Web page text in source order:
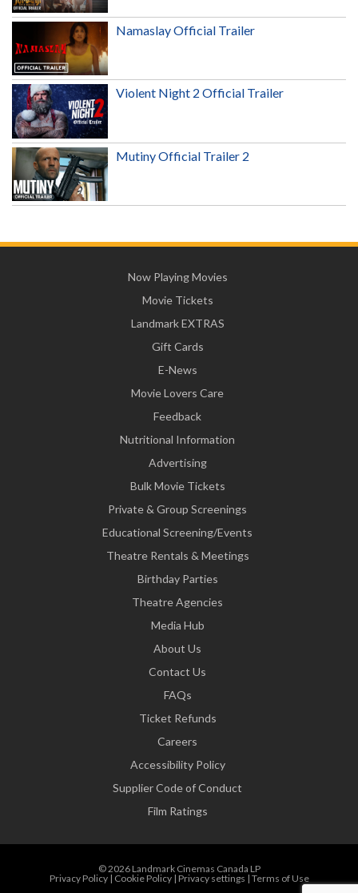
Namaslay Official Trailer
Violent Night 2 Official Trailer
Mutiny Official Trailer 2
Now Playing Movies
Movie Tickets
Landmark EXTRAS
Gift Cards
E-News
Movie Lovers Care
Feedback
Nutritional Information
Advertising
Bulk Movie Tickets
Private & Group Screenings
Educational Screening/Events
Theatre Rentals & Meetings
Birthday Parties
Theatre Agencies
Media Hub
About Us
Contact Us
FAQs
Ticket Refunds
Careers
Accessibility Policy
Supplier Code of Conduct
Film Ratings
© 2026 Landmark Cinemas Canada LP
Privacy Policy| Cookie Policy| Privacy settings | Terms of Use